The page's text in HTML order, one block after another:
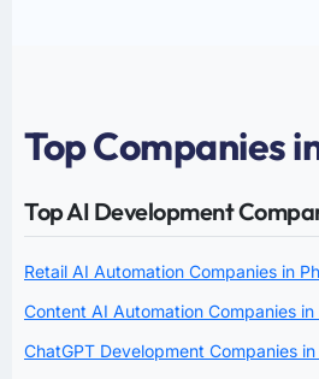
Top Companies
Top AI Development
Retail AI Automation Companies in
Content AI Automation Companies in
ChatGPT Development Companies